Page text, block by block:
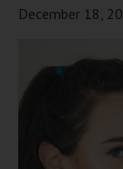
December 18,